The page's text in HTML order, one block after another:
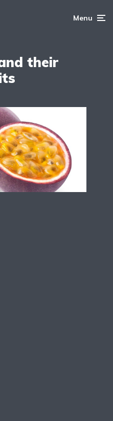
Menu
their